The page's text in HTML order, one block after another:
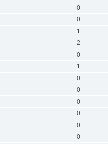
0
0
1
2
0
1
0
0
0
0
0
0